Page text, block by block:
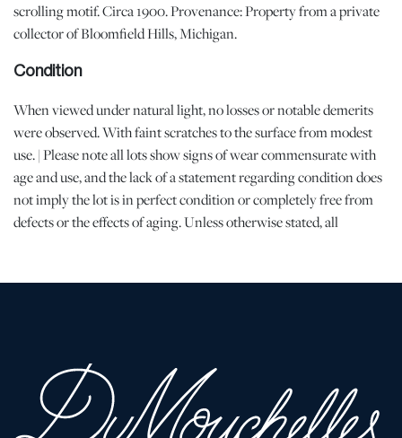
scrolling motif. Circa 1900. Provenance: Property from a private
collector of Bloomfield Hills, Michigan.
Condition
When viewed under natural light, no losses or notable demerits
were observed. With faint scratches to the surface from modest
use. | Please note all lots show signs of wear commensurate with
age and use, and the lack of a statement regarding condition does
not imply the lot is in perfect condition or completely free from
defects or the effects of aging. Unless otherwise stated, all
this lot, please use the “Request Condition Report” or “Ask a
All Shipping is Arranged and Costs Paid by Purchaser
Prospective bidders are encouraged to contact their shippers for
packing and transport quotes prior to bidding, and should be